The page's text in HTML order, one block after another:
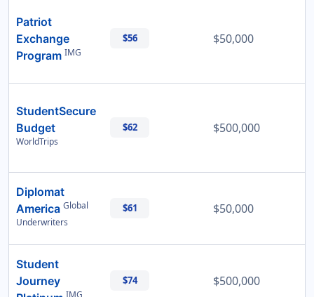
Patriot
Exchange
Program IMG
$56 $50,000
StudentSecure
Budget
WorldTrips
$62 $500,000
Diplomat
America Global
Underwriters
$61 $50,000
Student
Journey
$74 $500,000